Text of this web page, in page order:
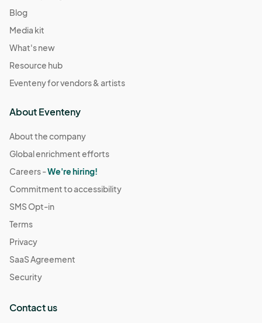
Blog
Media kit
What's new
Resource hub
Eventeny for vendors & artists
About Eventeny
About the company
Global enrichment efforts
Careers -We're hiring!
Commitment to accessibility
SMS Opt-in
Terms
Privacy
SaaS Agreement
Security
Contact us